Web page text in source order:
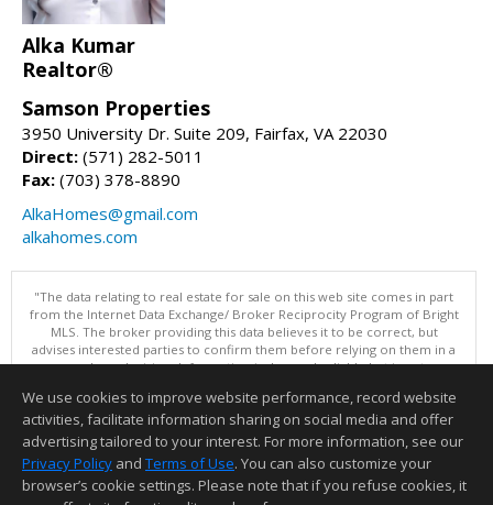
Alka Kumar
Realtor®
Samson Properties
3950 University Dr. Suite 209, Fairfax, VA 22030
Direct: (571) 282-5011
Fax: (703) 378-8890
AlkaHomes@gmail.com
alkahomes.com
"The data relating to real estate for sale on this web site comes in part
from the Internet Data Exchange/ Broker Reciprocity Program of Bright
MLS. The broker providing this data believes it to be correct, but
advises interested parties to confirm them before relying on them in a
purchase decision. Information is deemed reliable but is not
Data updated as of: 08/08/2026 11:05 PM"
Information deemed reliable but not guaranteed to be accurate.
We use cookies to improve website performance, record website
activities, facilitate information sharing on social media and offer
advertising tailored to your interest. For more information, see our
Privacy Policy and Terms of Use. You can also customize your
browser’s cookie settings. Please note that if you refuse cookies, it